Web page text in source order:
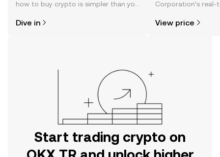
how to buy crypto is simpler than you
the OKX TR mobile app, or right here
Dive in
Corporation’s real-
news, and more.
View price
Start trading crypto on